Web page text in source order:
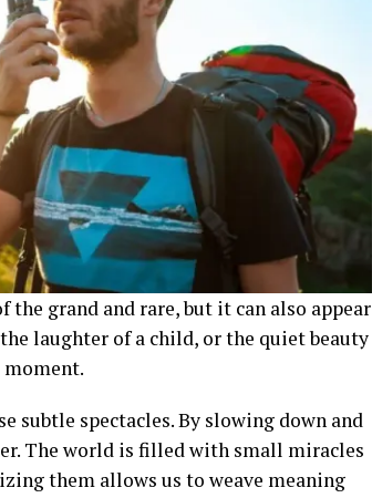
grand and rare, but it can also appear
laughter of a child, or the quiet beauty
subtle spectacles. By slowing down and
The world is filled with small miracles
them allows us to weave meaning